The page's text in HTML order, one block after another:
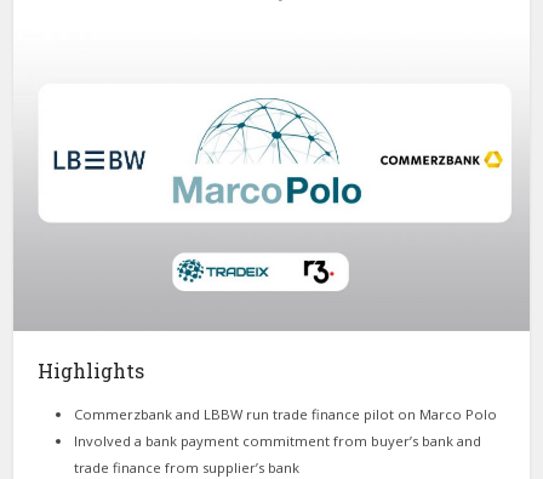
Highlights
Commerzbank and LBBW run trade finance pilot on Marco Polo
Involved a bank payment commitment from buyer’s bank and
trade finance from supplier’s bank